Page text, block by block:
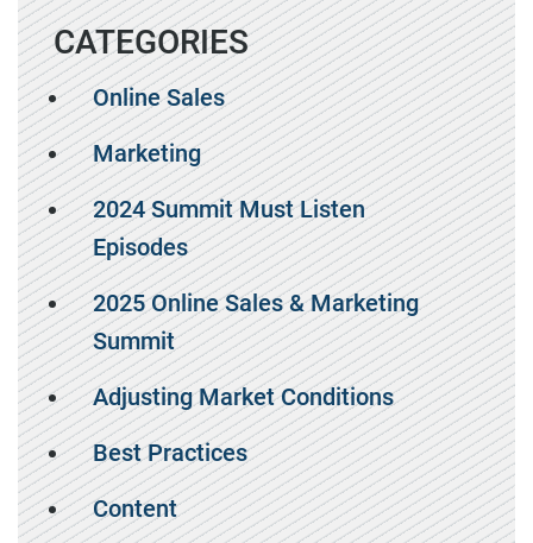
CATEGORIES
Online Sales
Marketing
2024 Summit Must Listen
Episodes
2025 Online Sales & Marketing
Summit
Adjusting Market Conditions
Best Practices
Content